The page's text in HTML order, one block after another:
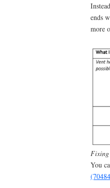
ends
more
You